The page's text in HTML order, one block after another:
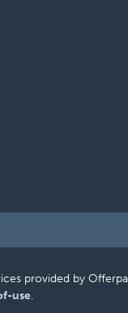
provided by
use.